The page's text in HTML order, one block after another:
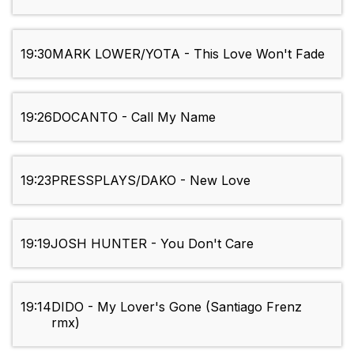
19:30MARK LOWER/YOTA - This Love Won't Fade
19:26DOCANTO - Call My Name
19:23PRESSPLAYS/DAKO - New Love
19:19JOSH HUNTER - You Don't Care
19:14DIDO - My Lover's Gone (Santiago Frenz
rmx)